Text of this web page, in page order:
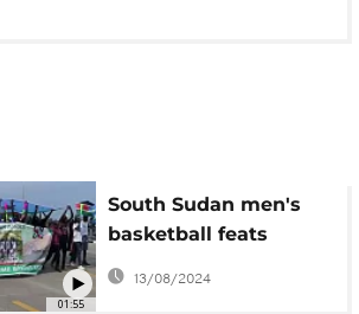
01:55
South Sudan men's
basketball feats
inspire more young
players
13/08/2024